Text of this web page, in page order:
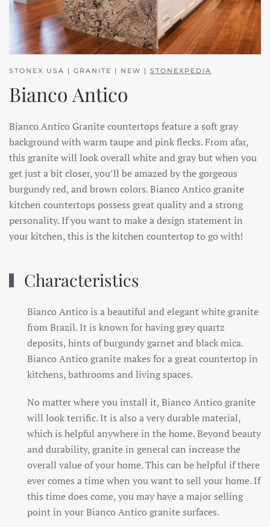
STONEX USA | GRANITE | NEW | STONEXPEDIA
Bianco Antico
Bianco Antico Granite countertops feature a soft gray
background with warm taupe and pink flecks. From afar,
this granite will look overall white and gray but when you
get just a bit closer, you’ll be amazed by the gorgeous
burgundy red, and brown colors. Bianco Antico granite
kitchen countertops possess great quality and a strong
personality. If you want to make a design statement in
your kitchen, this is the kitchen countertop to go with!
Characteristics
Bianco Antico is a beautiful and elegant white granite
from Brazil. It is known for having grey quartz
deposits, hints of burgundy garnet and black mica.
Bianco Antico granite makes for a great countertop in
kitchens, bathrooms and living spaces.
No matter where you install it, Bianco Antico granite
will look terrific. It is also a very durable material,
which is helpful anywhere in the home. Beyond beauty
and durability, granite in general can increase the
overall value of your home. This can be helpful if there
ever comes a time when you want to sell your home. If
this time does come, you may have a major selling
point in your Bianco Antico granite surfaces.